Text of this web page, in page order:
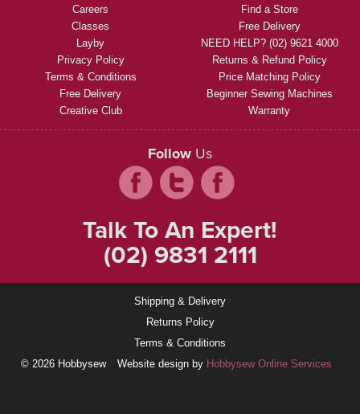
Careers
Classes
Layby
Privacy Policy
Terms & Conditions
Free Delivery
Creative Club
Find a Store
Free Delivery
NEED HELP? (02) 9621 4000
Returns & Refund Policy
Price Matching Policy
Beginner Sewing Machines
Warranty
Follow Us
Talk To An Expert!
(02) 9831 2111
Shipping & Delivery
Returns Policy
Terms & Conditions
© 2026 Hobbysew
Website design by Hobbysew Online Services